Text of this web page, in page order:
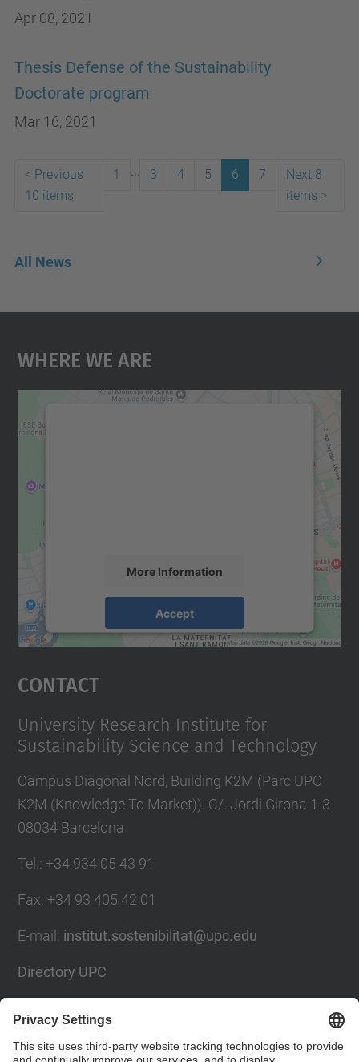
Apr 08, 2021
Thesis Defense of the Sustainability
Doctorate program
Mar 16, 2021
< Previous
10 items
1 3 4 5 6 7
Next 8
items >
All News
Where We Are
More Information
Accept
Usercentrics Consent
Contact
University Research Institute for
Sustainability Science and Technology
Campus Diagonal Nord, Building K2M (Parc UPC
K2M (Knowledge To Market)). C/. Jordi Girona 1-3
08034 Barcelona
Tel. : +34 934 05 43 91
Fax: +34 93 405 42 01
E-mail : institut.sostenibilitat@upc.edu
Directory UPC